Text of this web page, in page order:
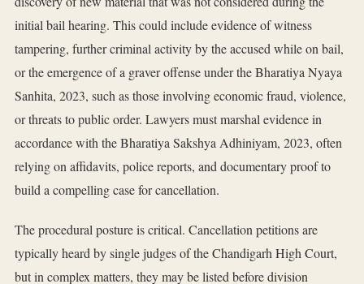
initial bail hearing. This could include evidence of witness
tampering, further criminal activity by the accused while on bail,
or the emergence of a graver offense under the Bharatiya Nyaya
Sanhita, 2023, such as those involving economic fraud, violence,
or threats to public order. Lawyers must marshal evidence in
accordance with the Bharatiya Sakshya Adhiniyam, 2023, often
relying on affidavits, police reports, and documentary proof to
build a compelling case for cancellation.
The procedural posture is critical. Cancellation petitions are
typically heard by single judges of the Chandigarh High Court,
but in complex matters, they may be listed before division